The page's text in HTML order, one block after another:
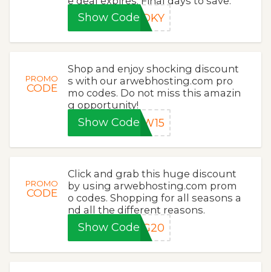
Show CodeOOKY
PROMO
CODE
Shop and enjoy shocking discount
s with our arwebhosting.com pro
mo codes. Do not miss this amazin
g opportunity!
Show CodeEW15
PROMO
CODE
Click and grab this huge discount
by using arwebhosting.com prom
o codes. Shopping for all seasons a
nd all the different reasons.
Show CodeNG20